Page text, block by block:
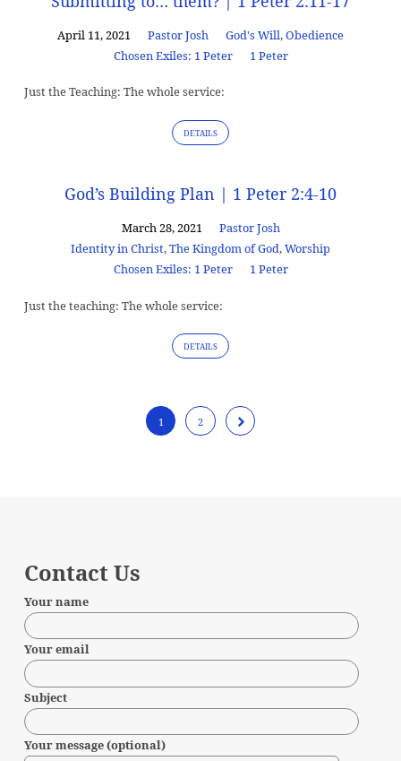
April 11, 2021 Pastor Josh God's Will,Obedience
Chosen Exiles: 1 Peter
1 Peter
Just the Teaching: The whole service:
DETAILS
God’s Building Plan | 1 Peter 2:4-10
March 28, 2021
Pastor Josh
Identity in Christ,The Kingdom of God,Worship
Chosen Exiles: 1 Peter
1 Peter
Just the teaching: The whole service:
DETAILS
1 2
Contact Us
Your name
Your email
Subject
Your message (optional)